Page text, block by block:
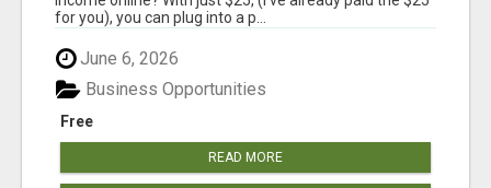
for you), you can plug into a p...
June 6, 2026
Free
Business Opportunities
READ MORE